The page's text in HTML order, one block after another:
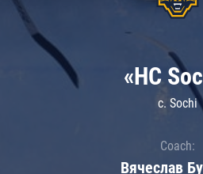
«HC
c. Sochi
Coach:
Вячеслав